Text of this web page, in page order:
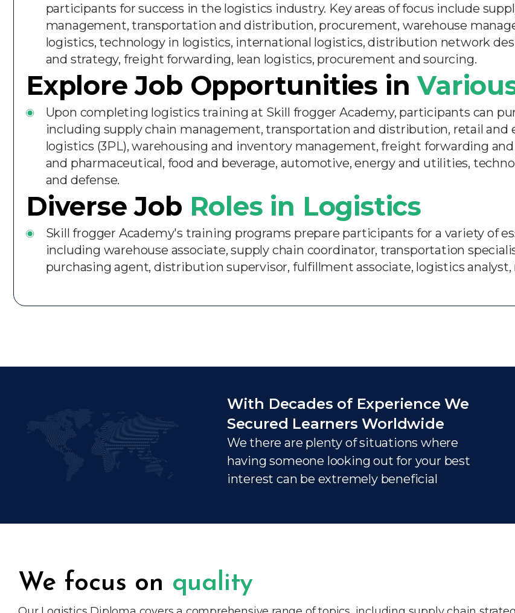
participants for success in the logistics industry. Key areas of focus include
management, transportation and distribution, procurement, warehouse
logistics, technology in logistics, international logistics, distribution network
and strategy, freight forwarding, lean logistics, procurement and sourcing.
Explore Job Opportunities in
Upon completing logistics training at Skill frogger Academy, participants can
including supply chain management, transportation and distribution, retail
logistics (3PL), warehousing and inventory management, freight forwarding
and pharmaceutical, food and beverage, automotive, energy and utilities,
and defense.
Diverse Job Roles in Logistics
Skill frogger Academy's training programs prepare participants for a variety of
including warehouse associate, supply chain coordinator, transportation
purchasing agent, distribution supervisor, fulfillment associate, logistics analyst,
With Decades of Experience We
Secured Learners Worldwide
We there are plenty of situations where
having someone looking out for your best
interest can be extremely beneficial
We focus on quality